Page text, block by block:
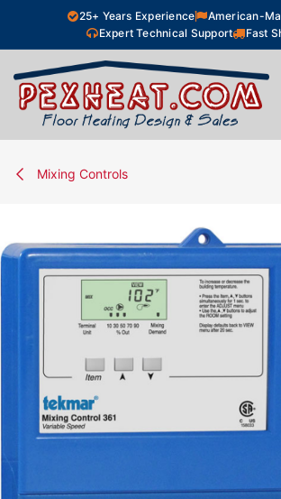
Skip to Content25+ Years Experience
American-
Expert Technical Support
Fast
Mixing Controls